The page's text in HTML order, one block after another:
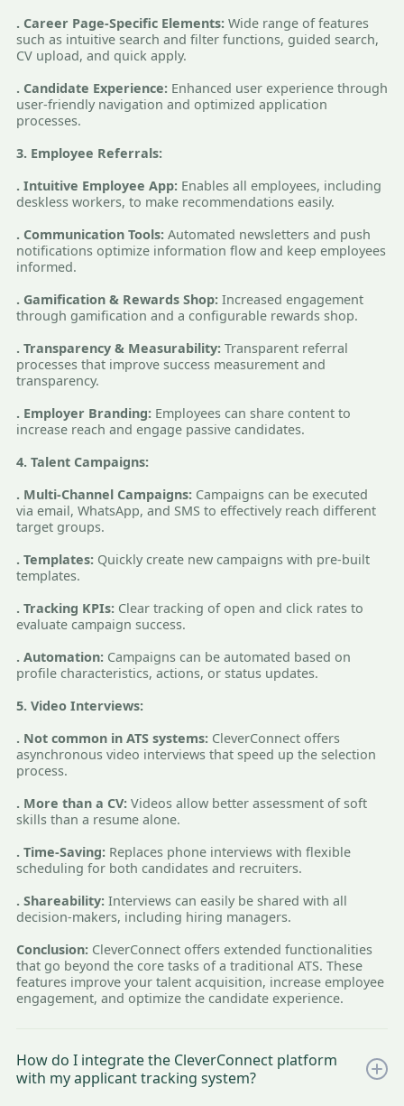
. Career Page-Specific Elements: Wide range of features
such as intuitive search and filter functions, guided search,
CV upload, and quick apply.
. Candidate Experience: Enhanced user experience through
user-friendly navigation and optimized application
processes.
3. Employee Referrals:
. Intuitive Employee App: Enables all employees, including
deskless workers, to make recommendations easily.
. Communication Tools: Automated newsletters and push
notifications optimize information flow and keep employees
informed.
. Gamification & Rewards Shop: Increased engagement
through gamification and a configurable rewards shop.
. Transparency & Measurability: Transparent referral
processes that improve success measurement and
transparency.
. Employer Branding: Employees can share content to
increase reach and engage passive candidates.
4. Talent Campaigns:
. Multi-Channel Campaigns: Campaigns can be executed
via email, WhatsApp, and SMS to effectively reach different
target groups.
. Templates: Quickly create new campaigns with pre-built
templates.
. Tracking KPIs: Clear tracking of open and click rates to
evaluate campaign success.
. Automation: Campaigns can be automated based on
profile characteristics, actions, or status updates.
5. Video Interviews:
. Not common in ATS systems: CleverConnect offers
asynchronous video interviews that speed up the selection
process.
. More than a CV: Videos allow better assessment of soft
skills than a resume alone.
. Time-Saving: Replaces phone interviews with flexible
scheduling for both candidates and recruiters.
. Shareability: Interviews can easily be shared with all
decision-makers, including hiring managers.
Conclusion: CleverConnect offers extended functionalities
that go beyond the core tasks of a traditional ATS. These
features improve your talent acquisition, increase employee
engagement, and optimize the candidate experience.
How do I integrate the CleverConnect platform
with my applicant tracking system?